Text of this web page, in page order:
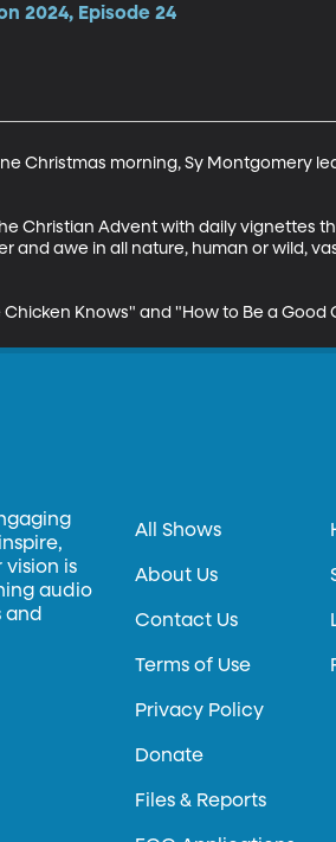
2024, Episode 24
Christmas morning, Sy Montgomery
Christian Advent with daily vignettes
and awe in all nature, human or wild,
Knows" and "How to Be a Good
is
audio
and
All Shows
About Us
Contact Us
Terms of Use
Privacy Policy
Donate
Files & Reports